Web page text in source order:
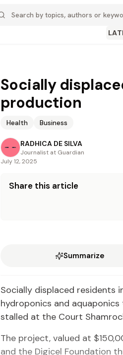
Socially
production
Health Business
RADHICA DE SILVA
Journalist at Guardian
July 12, 2025
Share this article
Summarize
So­cial­ly dis­placed res­i­dents
hy­dro­pon­ics and
stalled at the Court
The project, val­ued at
and the Dig­i­cel Foun­da­tion